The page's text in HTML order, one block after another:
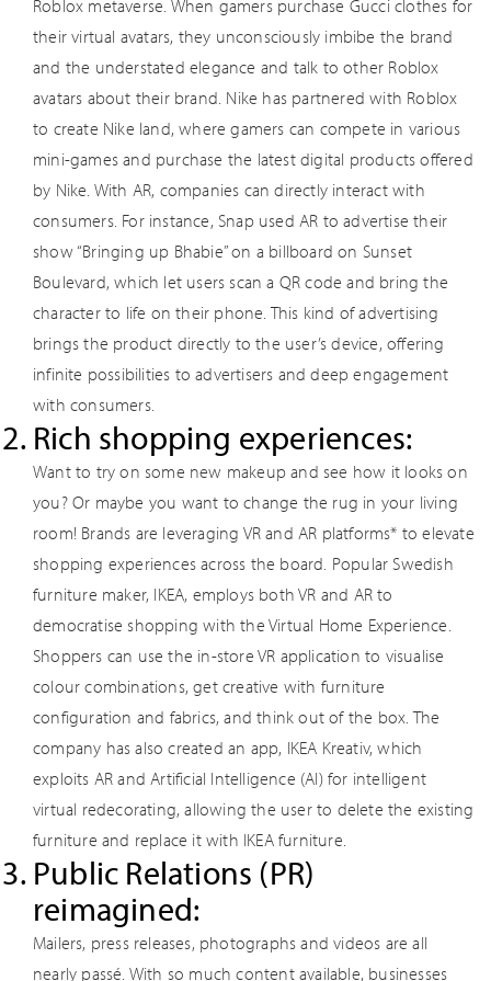
Roblox metaverse. When gamers purchase Gucci clothes for
their virtual avatars, they unconsciously imbibe the brand
and the understated elegance and talk to other Roblox
avatars about their brand. Nike has partnered with Roblox
to create Nike land, where gamers can compete in various
mini-games and purchase the latest digital products offered
by Nike. With AR, companies can directly interact with
consumers. For instance, Snap used AR to advertise their
show “Bringing up Bhabie” on a billboard on Sunset
Boulevard, which let users scan a QR code and bring the
character to life on their phone. This kind of advertising
brings the product directly to the user’s device, offering
infinite possibilities to advertisers and deep engagement
with consumers.
Rich shopping experiences:
Want to try on some new makeup and see how it looks on
you? Or maybe you want to change the rug in your living
room! Brands are leveraging VR and AR platforms* to elevate
shopping experiences across the board. Popular Swedish
furniture maker, IKEA, employs both VR and AR to
democratise shopping with the Virtual Home Experience.
Shoppers can use the in-store VR application to visualise
colour combinations, get creative with furniture
configuration and fabrics, and think out of the box. The
company has also created an app, IKEA Kreativ, which
exploits AR and Artificial Intelligence (AI) for intelligent
virtual redecorating, allowing the user to delete the existing
furniture and replace it with IKEA furniture.
Public Relations (PR)
reimagined:
Mailers, press releases, photographs and videos are all
nearly passé. With so much content available, businesses